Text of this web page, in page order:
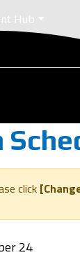
Hub
click
24